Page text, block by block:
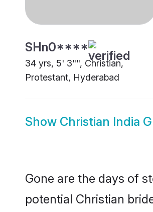
SHn0****
34 yrs, 5' 3"", Christian,
Protestant, Hyderabad
Show Christian India
Gone are the days of
potential Christian